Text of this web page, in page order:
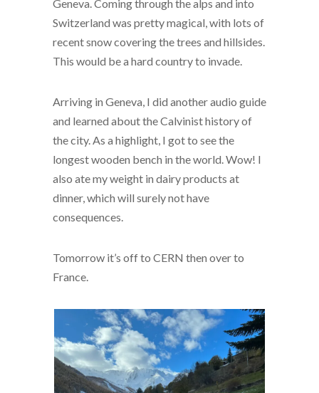
Geneva. Coming through the alps and into
Switzerland was pretty magical, with lots of
recent snow covering the trees and hillsides.
This would be a hard country to invade.
Arriving in Geneva, I did another audio guide
and learned about the Calvinist history of
the city. As a highlight, I got to see the
longest wooden bench in the world. Wow! I
also ate my weight in dairy products at
dinner, which will surely not have
consequences.
Tomorrow it’s off to CERN then over to
France.